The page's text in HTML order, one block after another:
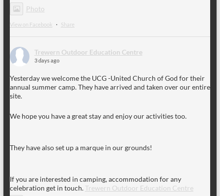
Photo
View on Facebook · Share
Trewern Outdoor Education Centre
3 days ago
Yesterday we welcome the UCG -United Church of God for their
annual summer camp. They have arrived and taken over our entire
site.
We hope you have a great stay and enjoy our activities too.
They have also set up a marque in our grounds!
If you are interested in camping, accommodation for any
celebration get in touch.Trewern Outdoor Education Centre